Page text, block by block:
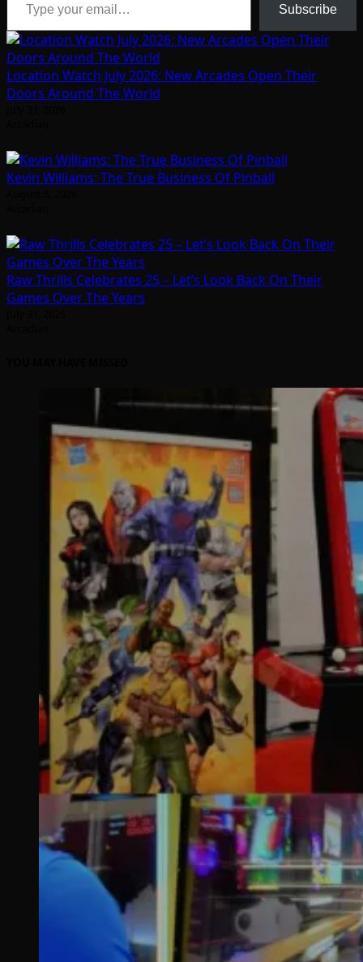
Subscribe
Location Watch July 2026: New Arcades Open Their
Doors Around The World
Kevin Williams: The True Business Of Pinball
Raw Thrills Celebrates 25 – Let’s Look Back On Their
Games Over The Years